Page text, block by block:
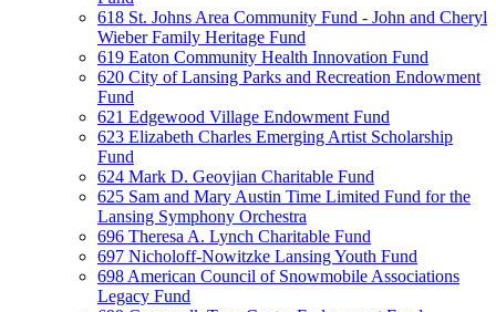
618 St. Johns Area Community Fund - John and Cheryl
Wieber Family Heritage Fund
619 Eaton Community Health Innovation Fund
620 City of Lansing Parks and Recreation Endowment
Fund
621 Edgewood Village Endowment Fund
623 Elizabeth Charles Emerging Artist Scholarship
Fund
624 Mark D. Geovjian Charitable Fund
625 Sam and Mary Austin Time Limited Fund for the
Lansing Symphony Orchestra
696 Theresa A. Lynch Charitable Fund
697 Nicholoff-Nowitzke Lansing Youth Fund
698 American Council of Snowmobile Associations
Legacy Fund